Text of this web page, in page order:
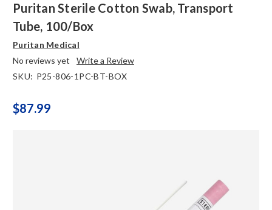
Puritan Sterile Cotton Swab, Transport
Tube, 100/box
Puritan Medical
No reviews yet
Write a Review
SKU: P25-806-1PC-BT-BOX
$87.99